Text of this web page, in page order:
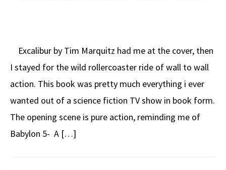
Excalibur by Tim Marquitz had me at the cover, then
I stayed for the wild rollercoaster ride of wall to wall
action. This book was pretty much everything i ever
wanted out of a science fiction TV show in book form.
The opening scene is pure action, reminding me of
Babylon 5- A […]